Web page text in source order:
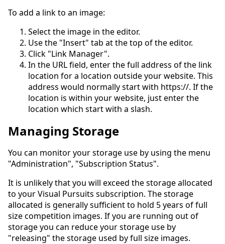
To add a link to an image:
Select the image in the editor.
Use the "Insert" tab at the top of the editor.
Click "Link Manager".
In the URL field, enter the full address of the link
location for a location outside your website. This
address would normally start with https://. If the
location is within your website, just enter the
location which start with a slash.
Managing Storage
You can monitor your storage use by using the menu
"Administration", "Subscription Status".
It is unlikely that you will exceed the storage allocated
to your Visual Pursuits subscription. The storage
allocated is generally sufficient to hold 5 years of full
size competition images. If you are running out of
storage you can reduce your storage use by
"releasing" the storage used by full size images.